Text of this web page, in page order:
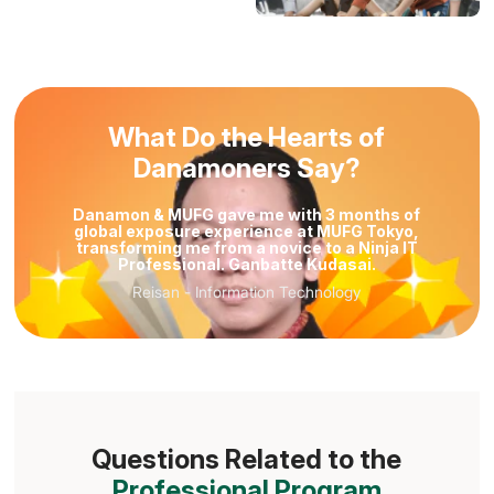
What Do the Hearts of
Danamoners Say?
Danamon & MUFG gave me with 3 months of
global exposure experience at MUFG Tokyo,
transforming me from a novice to a Ninja IT
Professional. Ganbatte Kudasai.
Reisan - Information Technology
Questions Related to the